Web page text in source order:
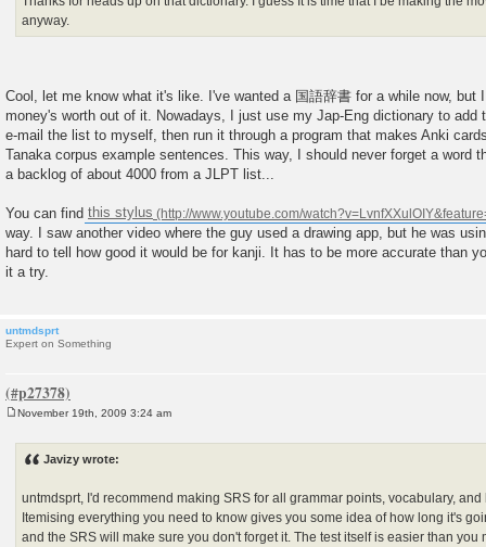
anyway.
Cool, let me know what it's like. I've wanted a 国語辞書 for a while now, but
money's worth out of it. Nowadays, I just use my Jap-Eng dictionary to add
e-mail the list to myself, then run it through a program that makes Anki
Tanaka corpus example sentences. This way, I should never forget a word
a backlog of about 4000 from a JLPT list...
You can find this stylus
way. I saw another video where the guy used a drawing app, but he was
hard to tell how good it would be for kanji. It has to be more accurate than
it a try.
untmdsprt
Expert on Something
November 19th, 2009 3:24 am
Javizy wrote:
untmdsprt, I'd recommend making SRS for all grammar points, vocabulary,
Itemising everything you need to know gives you some idea of how long it's
and the SRS will make sure you don't forget it. The test itself is easier than you